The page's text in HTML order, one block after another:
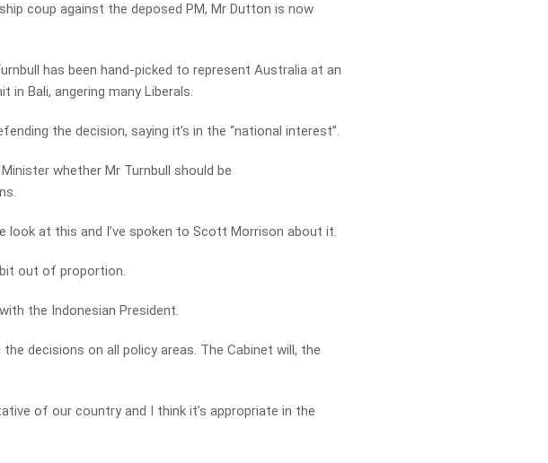
coup against the deposed PM, Mr Dutton is now
has been hand-picked to represent Australia at an
in Bali, angering many Liberals.
the decision, saying it’s in the “national interest”.
whether Mr Turnbull should be
look at this and I’ve spoken to Scott Morrison about it.
out of proportion.
the Indonesian President.
decisions on all policy areas. The Cabinet will, the
of our country and I think it’s appropriate in the